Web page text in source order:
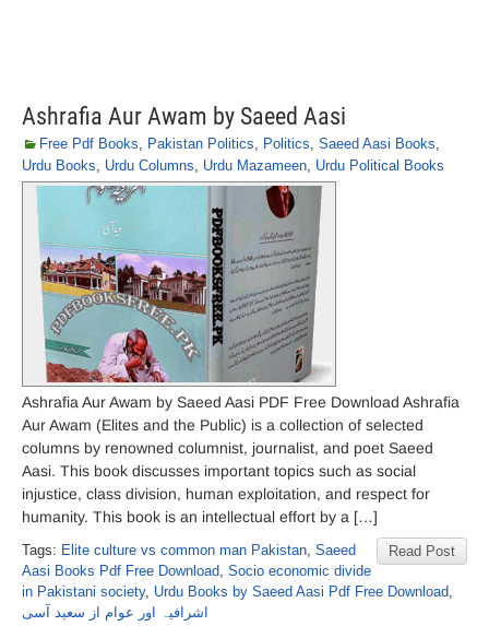
Ashrafia Aur Awam by Saeed Aasi
Free Pdf Books, Pakistan Politics, Politics, Saeed Aasi Books,
Urdu Books, Urdu Columns, Urdu Mazameen, Urdu Political Books
Ashrafia Aur Awam by Saeed Aasi PDF Free Download Ashrafia
Aur Awam (Elites and the Public) is a collection of selected
columns by renowned columnist, journalist, and poet Saeed
Aasi. This book discusses important topics such as social
injustice, class division, human exploitation, and respect for
humanity. This book is an intellectual effort by a […]
Read Post
Tags: Elite culture vs common man Pakistan, Saeed
Aasi Books Pdf Free Download, Socio economic divide
in Pakistani society, Urdu Books by Saeed Aasi Pdf Free Download,
اشرافیہ اور عوام از سعید آسی